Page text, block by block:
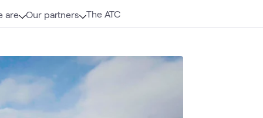
are Our partners The ATC